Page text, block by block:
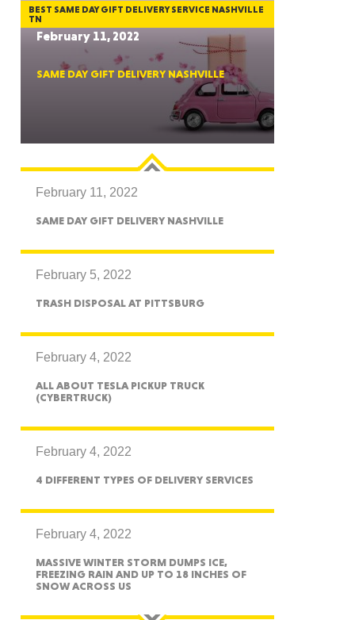
BEST SAME DAY GIFT DELIVERY SERVICE NASHVILLE
TN
February 11, 2022
SAME DAY GIFT DELIVERY NASHVILLE
February 11, 2022
SAME DAY GIFT DELIVERY NASHVILLE
February 5, 2022
TRASH DISPOSAL AT PITTSBURG
February 4, 2022
ALL ABOUT TESLA PICKUP TRUCK
(CYBERTRUCK)
February 4, 2022
4 DIFFERENT TYPES OF DELIVERY SERVICES
February 4, 2022
MASSIVE WINTER STORM DUMPS ICE,
FREEZING RAIN AND UP TO 18 INCHES OF
SNOW ACROSS US